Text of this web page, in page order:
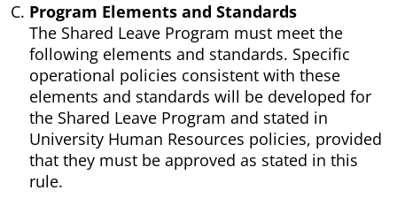
Program Elements and Standards
The Shared Leave Program must meet the
following elements and standards. Specific
operational policies consistent with these
elements and standards will be developed for
the Shared Leave Program and stated in
University Human Resources policies, provided
that they must be approved as stated in this
rule.